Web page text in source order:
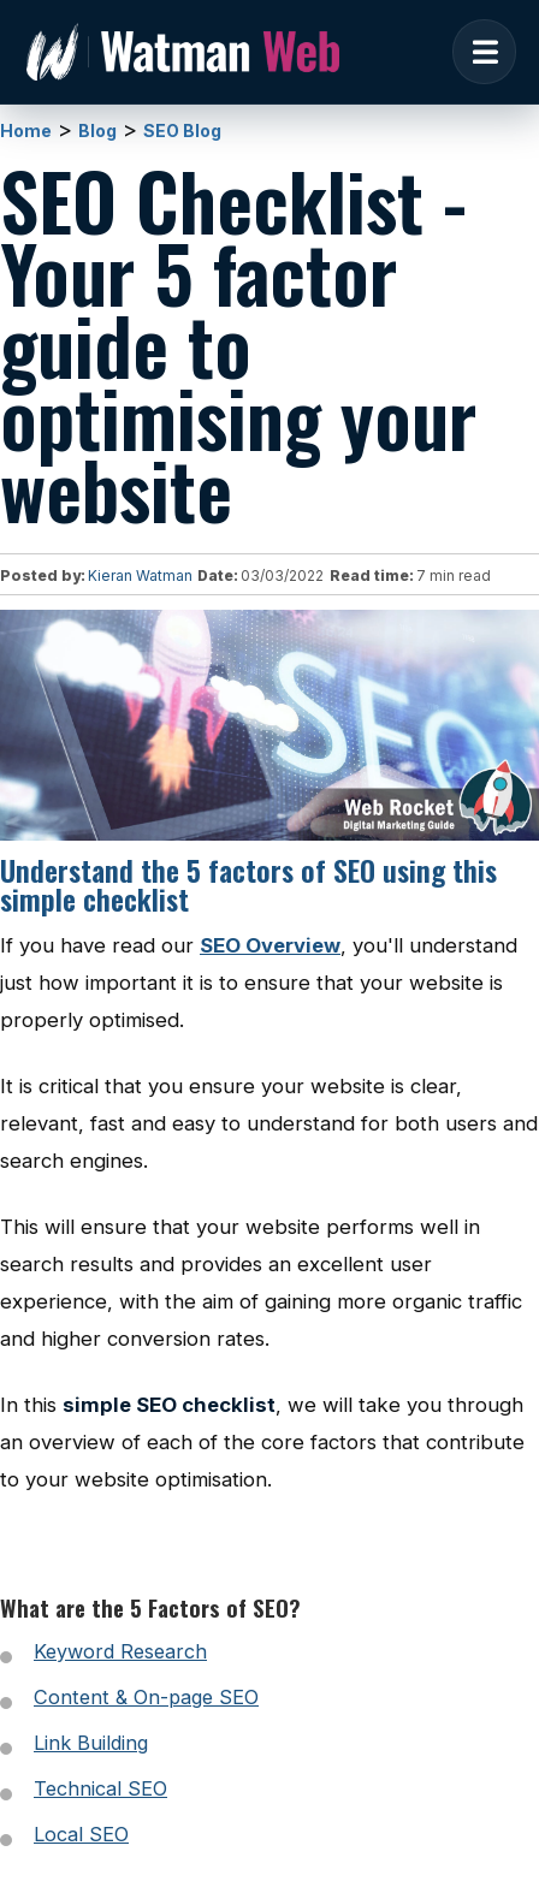
Home > Blog > SEO Blog
SEO Checklist -
Your 5 factor
guide to
optimising your
website
Posted by: Kieran Watman Date: 03/03/2022 Read time: 7 min read
Understand the 5 factors of SEO using this
simple checklist
If you have read our SEO Overview, you'll understand
just how important it is to ensure that your website is
properly optimised.
It is critical that you ensure your website is clear,
relevant, fast and easy to understand for both users and
search engines.
This will ensure that your website performs well in
search results and provides an excellent user
experience, with the aim of gaining more organic traffic
and higher conversion rates.
In this simple SEO checklist, we will take you through
an overview of each of the core factors that contribute
to your website optimisation.
What are the 5 Factors of SEO?
Keyword Research
Content & On-page SEO
Link Building
Technical SEO
Local SEO